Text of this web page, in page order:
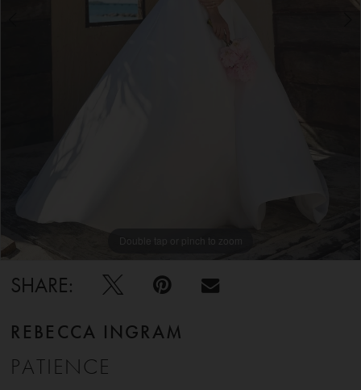
Double tap or pinch to zoom
Double tap or pinch to zoom
Double tap or pinch to zoom
SHARE:
REBECCA INGRAM
PATIENCE